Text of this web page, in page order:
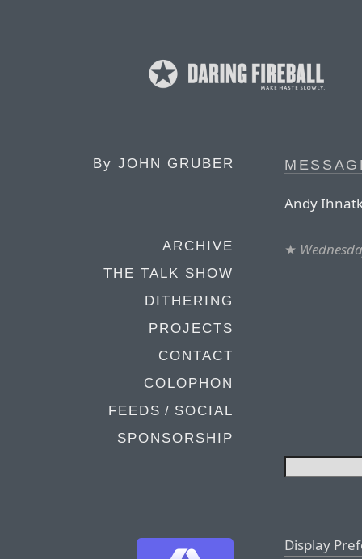
By JOHN GRUBER
ARCHIVE
THE TALK SHOW
DITHERING
PROJECTS
CONTACT
COLOPHON
FEEDS / SOCIAL
SPONSORSHIP
Andy
★
Display